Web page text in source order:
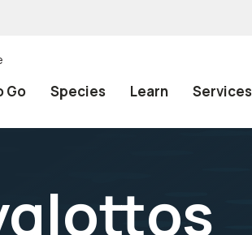
Go Species Learn Services